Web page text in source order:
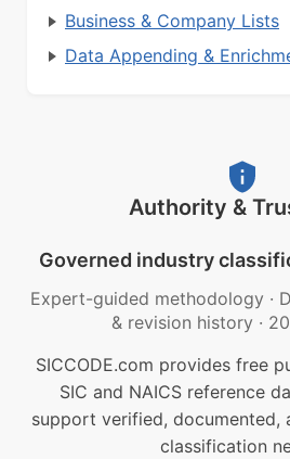
Business & Company Lists
Data Appending &
Authority &
Governed industry
Expert-guided methodology ·
& revision history ·
SICCODE.com provides free
SIC and NAICS reference
support verified, documented,
classification